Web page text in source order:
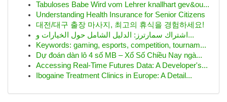
Tabuloses Babe Wird vom Lehrer knallhart gev&ou...
Understanding Health Insurance for Senior Citizens
대전/대구 출장 마사지, 최고의 휴식을 경험하세요!
اشتراك سمارترز: الدليل الشامل حول الخيارات و...
Keywords: gaming, esports, competition, tournam...
Dự đoán dàn lô 4 số MB – Xổ Số Chiều Nay ngà...
Accessing Real-Time Futures Data: A Developer's...
Ibogaine Treatment Clinics in Europe: A Detail...